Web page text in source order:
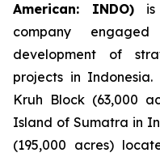
American: INDO)is
company
development of
projects in Indonesia.
Kruh Block (63,000
Island of Sumatra in
(195,000 acres)